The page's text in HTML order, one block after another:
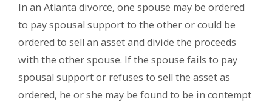
In an Atlanta divorce, one spouse may be ordered
to pay spousal support to the other or could be
ordered to sell an asset and divide the proceeds
with the other spouse. If the spouse fails to pay
spousal support or refuses to sell the asset as
ordered, he or she may be found to be in contempt